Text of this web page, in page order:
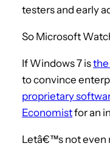
testers and early
So Microsoft
If Windows 7 isthe
to convince
proprietary
Economistfor an
Letâ€™s not even